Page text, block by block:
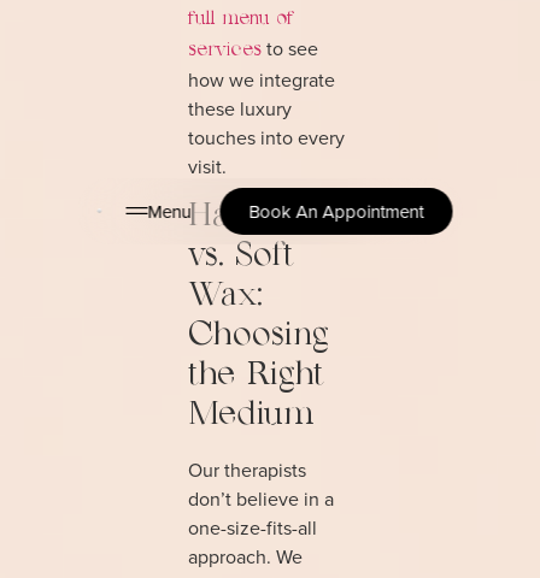
full menu of
services to see
how we integrate
these luxury
touches into every
visit.
Hard Wax
vs. Soft
Wax:
Choosing
the Right
Medium
Our therapists
don’t believe in a
one-size-fits-all
approach. We
Menu Book An Appointment